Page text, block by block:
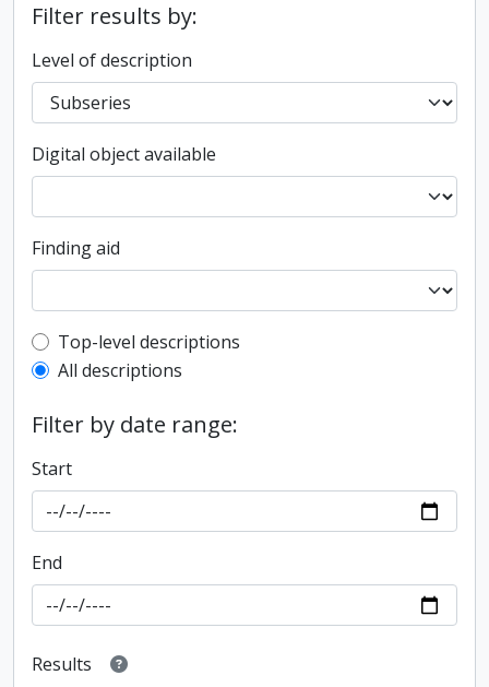
Filter results by:
Level of description
Digital object available
Finding aid
Top-level description filter
Top-level descriptions
All descriptions
Filter by date range:
Start
End
Results